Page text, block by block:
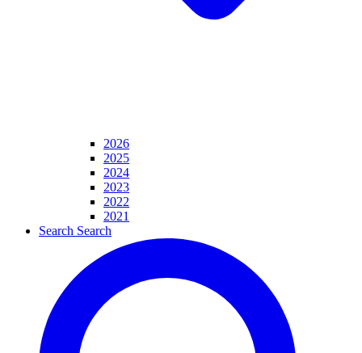
2026
2025
2024
2023
2022
2021
Search Search